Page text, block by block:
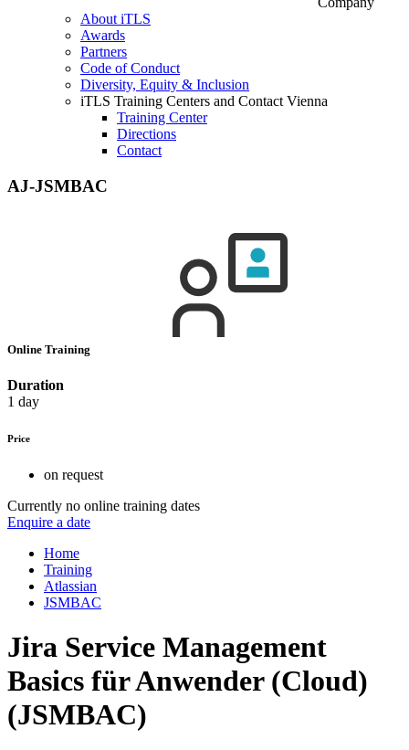
About iTLS
Awards
Partners
Code of Conduct
Diversity, Equity & Inclusion
iTLS Training Centers and Contact Vienna
Training Center
Directions
Contact
AJ-JSMBAC
Online Training
Duration
1 day
Price
on request
Currently no online training dates
Enquire a date
Home
Training
Atlassian
JSMBAC
Jira Service Management
Basics für Anwender (Cloud)
(JSMBAC)